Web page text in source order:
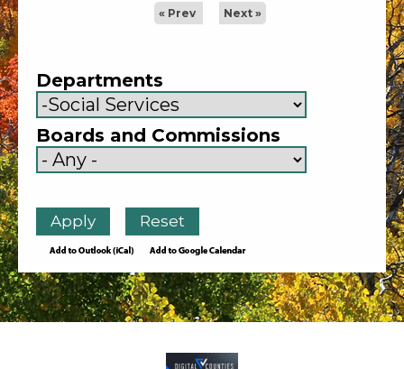
« Prev Next »
Departments
Boards and Commissions